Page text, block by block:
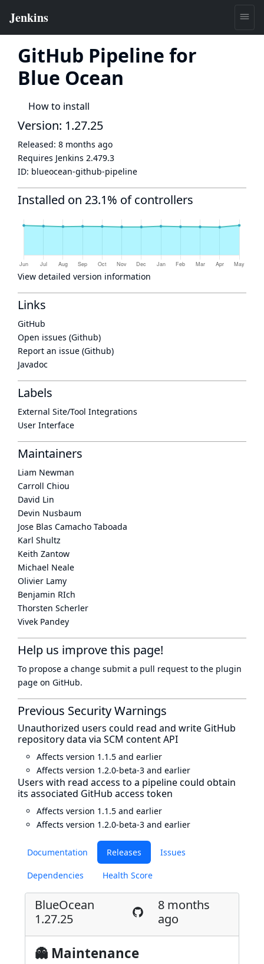
GitHub Pipeline for
Blue Ocean
How to install
Documentation Releases Issues
Dependencies Health Score
BlueOcean
1.27.25
8 months
ago
👻 Maintenance
Version: 1.27.25
Released: 8 months ago
Requires Jenkins 2.479.3
ID: blueocean-github-pipeline
Installed on 23.1% of controllers
View detailed version information
Links
GitHub
Open issues (Github)
Report an issue (Github)
Javadoc
Labels
External Site/Tool Integrations
User Interface
Maintainers
Liam Newman
Carroll Chiou
David Lin
Devin Nusbaum
Jose Blas Camacho Taboada
Karl Shultz
Keith Zantow
Michael Neale
Olivier Lamy
Benjamin RIch
Thorsten Scherler
Vivek Pandey
Help us improve this page!
To propose a change submit a pull request to the plugin
page on GitHub.
Previous Security Warnings
Unauthorized users could read and write GitHub
repository data via SCM content API
Affects version 1.1.5 and earlier
Affects version 1.2.0-beta-3 and earlier
Users with read access to a pipeline could obtain
its associated GitHub access token
Affects version 1.1.5 and earlier
Affects version 1.2.0-beta-3 and earlier